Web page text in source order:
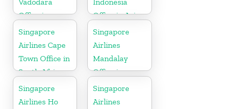
Office in
Gujarat
Office in Asia
Singapore
Airlines Cape
Town Office in
South Africa
Singapore
Airlines
Mandalay
Office in
Myanmar
Singapore
Airlines Ho
Singapore
Airlines